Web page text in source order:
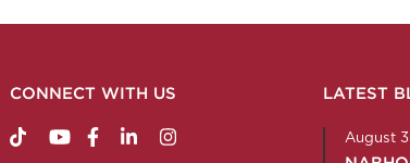
CONNECT WITH US
https://www.tiktok.com/@nabholzconstruction
http://www.youtube.com/nabholzconstruction
http://www.facebook.com/nabholzcorp
http://www.linkedin.com/company/
http://www.instagram.com/
LATEST
August